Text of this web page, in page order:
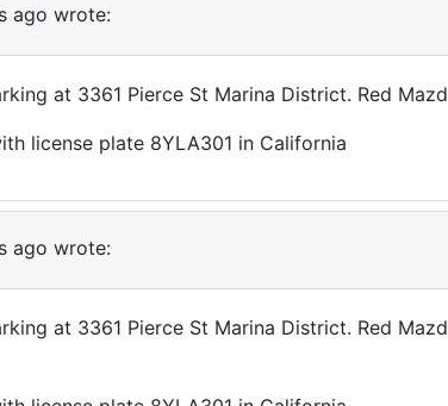
ago wrote:
at 3361 Pierce St Marina District. Red
ago wrote:
at 3361 Pierce St Marina District. Red